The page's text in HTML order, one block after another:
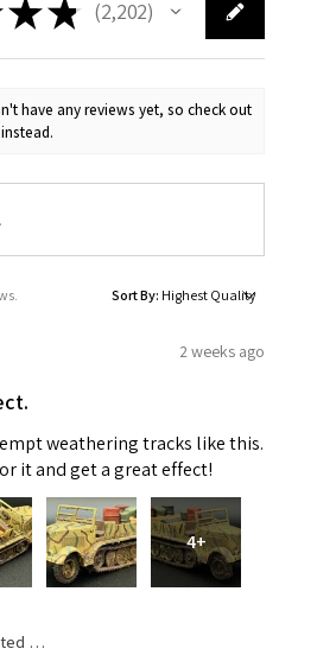
★★ 2,202
2202
have any reviews yet, so check out
Sort By:
2 weeks ago
weathering tracks like this.
it and get a great effect!
4+
Oklahoma, United States